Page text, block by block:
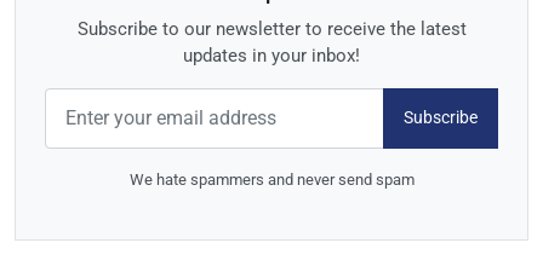
Subscribe to our newsletter to receive the latest
updates in your inbox!
Subscribe
We hate spammers and never send spam